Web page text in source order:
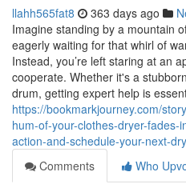
llahh565fat8 363 days ago
Imagine standing by a mountain
eagerly waiting for that whirl of
Instead, you’re left staring at an
cooperate. Whether it's a
drum, getting expert help is
https://bookmarkjourney.com/
hum-of-your-clothes-dryer-fades-
action-and-schedule-your-next-
Comments
Who